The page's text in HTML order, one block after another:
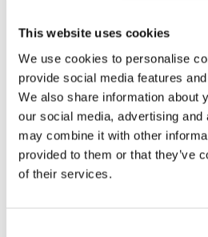
This website uses cookies
We use cookies to personalise
provide social media features
We also share information about
our social media, advertising
may combine it with other
provided to them or that they’ve
of their services.
Voted as one of the 15 most
‘London & South - CSR Director
, Shaun regularly contributes to
debates, thought leadership,
In 2019 Shaun was awarded The